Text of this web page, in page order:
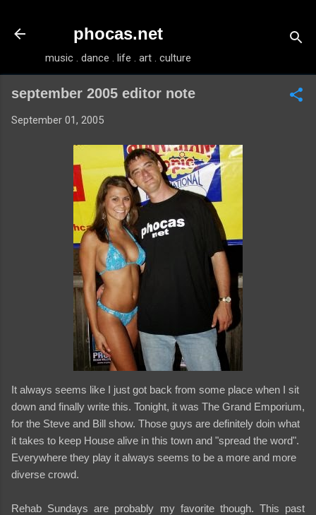
phocas.net
music . dance . life . art . culture
september 2005 editor note
September 01, 2005
It always seems like I just got back from some place when I sit
down and finally write this. Tonight, it was The Grand Emporium,
for the Steve and Bill show. Those guys are definitely doin what
it takes to keep House alive in this town and "spread the word".
Everywhere they play it always seems to be a more and more
diverse crowd.
Rehab Sundays are probably my favorite though. This past